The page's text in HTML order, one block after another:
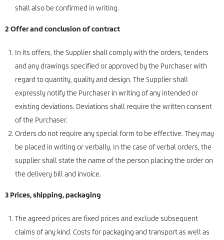
shall also be confirmed in writing.
2 Offer and conclusion of contract
In its offers, the Supplier shall comply with the orders, tenders
and any drawings specified or approved by the Purchaser with
regard to quantity, quality and design. The Supplier shall
expressly notify the Purchaser in writing of any intended or
existing deviations. Deviations shall require the written consent
of the Purchaser.
Orders do not require any special form to be effective. They may
be placed in writing or verbally. In the case of verbal orders, the
supplier shall state the name of the person placing the order on
the delivery bill and invoice.
3 Prices, shipping, packaging
The agreed prices are fixed prices and exclude subsequent
claims of any kind. Costs for packaging and transport as well as